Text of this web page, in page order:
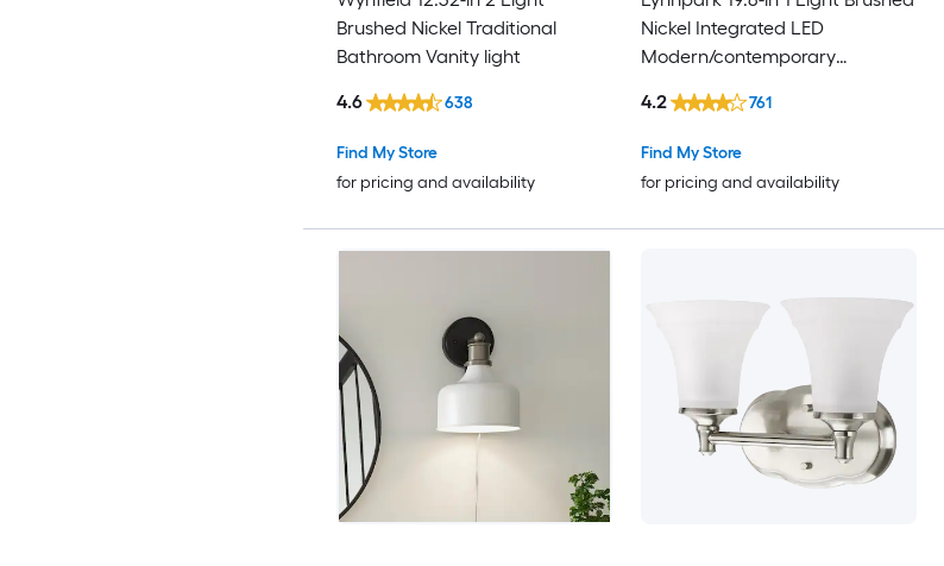
Brushed Nickel Traditional
Bathroom Vanity light
Find My Store
for pricing and availability
4.6 638
Nickel Integrated LED
Modern/contemporary
Find My Store
for pricing and availability
4.2 761